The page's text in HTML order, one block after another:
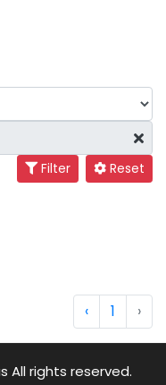
Filter Reset
‹ 1 ›
All rights reserved.